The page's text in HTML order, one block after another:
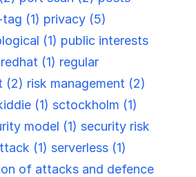
(1) privacy (5)
(1) public interests
redhat (1) regular
(2) risk management (2)
(1) sctockholm (1)
model (1) security risk
(1) serverless (1)
of attacks and defence